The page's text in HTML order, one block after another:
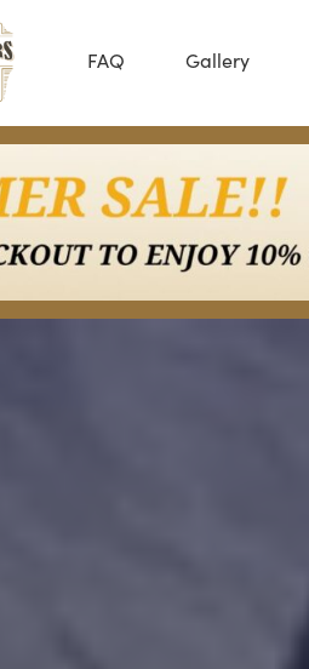
FAQ Gallery